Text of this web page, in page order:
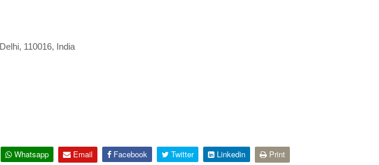
110016, India
Whatsapp Email Facebook Twitter Linkedin Print